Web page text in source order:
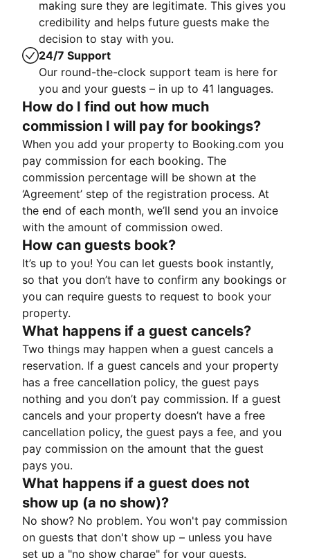
making sure they are legitimate. This gives you
credibility and helps future guests make the
decision to stay with you.
24/7 Support
Our round-the-clock support team is here for
you and your guests – in up to 41 languages.
How do I find out how much
commission I will pay for bookings?
When you add your property to Booking.com you
pay commission for each booking. The
commission percentage will be shown at the
‘Agreement’ step of the registration process. At
the end of each month, we’ll send you an invoice
with the amount of commission owed.
How can guests book?
It’s up to you! You can let guests book instantly,
so that you don’t have to confirm any bookings or
you can require guests to request to book your
property.
What happens if a guest cancels?
Two things may happen when a guest cancels a
reservation. If a guest cancels and your property
has a free cancellation policy, the guest pays
nothing and you don’t pay commission. If a guest
cancels and your property doesn’t have a free
cancellation policy, the guest pays a fee, and you
pay commission on the amount that the guest
pays you.
What happens if a guest does not
show up (a no show)?
No show? No problem. You won't pay commission
on guests that don't show up – unless you have
set up a "no show charge" for your guests.